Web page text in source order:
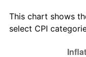
This chart shows
select CPI